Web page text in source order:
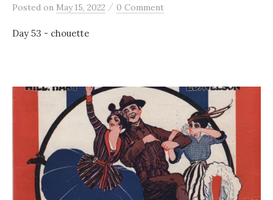
Posted on May 15, 2022 / 0 Comment
Day 53 - chouette